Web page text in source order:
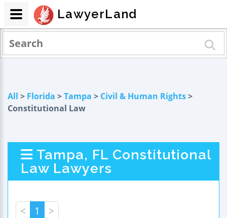
All > Florida >Tampa > Civil & Human Rights>
Constitutional Law
Tampa, FL Constitutional
Law Lawyers
< 1 >
LawyerLand